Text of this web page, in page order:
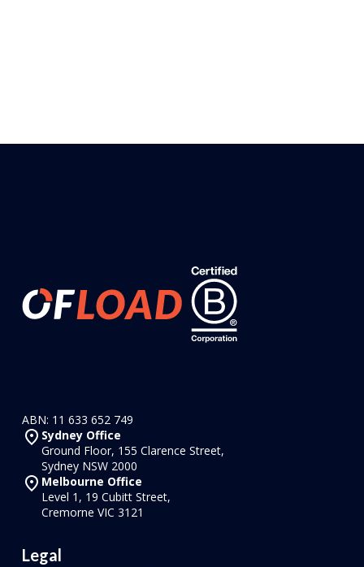
ABN: 11 633 652 749
Sydney Office
Ground Floor, 155 Clarence Street,
Sydney NSW 2000
Melbourne Office
Level 1, 19 Cubitt Street,
Cremorne VIC 3121
Legal